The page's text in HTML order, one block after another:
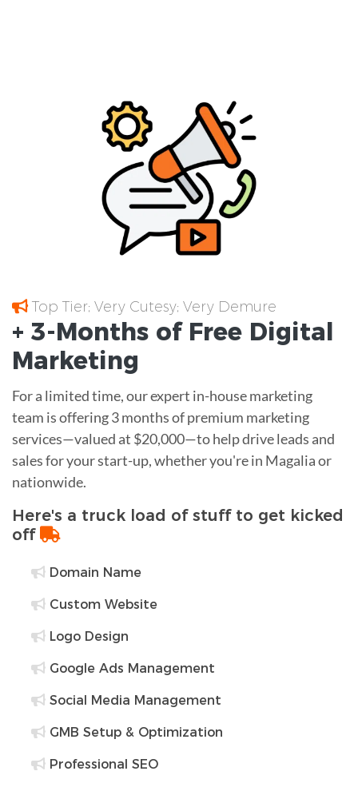
Top Tier; Very Cutesy; Very Demure
+ 3-Months of Free Digital
Marketing
For a limited time, our expert in-house marketing
team is offering 3 months of premium marketing
services—valued at $20,000—to help drive leads and
sales for your start-up, whether you're in Magalia or
nationwide.
Here's a truck load of stuff to get kicked
off
Domain Name
Custom Website
Logo Design
Google Ads Management
Social Media Management
GMB Setup & Optimization
Professional SEO